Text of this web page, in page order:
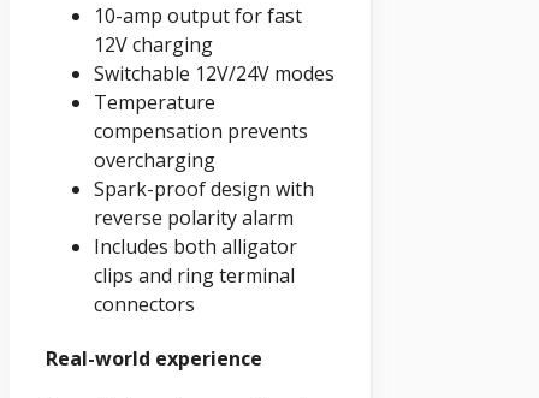
10-amp output for fast
12V charging
Switchable 12V/24V modes
Temperature
compensation prevents
overcharging
Spark-proof design with
reverse polarity alarm
Includes both alligator
clips and ring terminal
connectors
Real-world experience